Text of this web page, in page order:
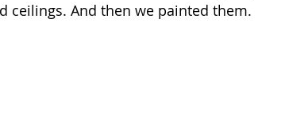
ceilings. And then we painted them.